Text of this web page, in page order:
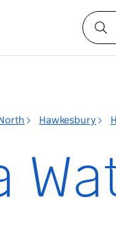
Hawkesbury